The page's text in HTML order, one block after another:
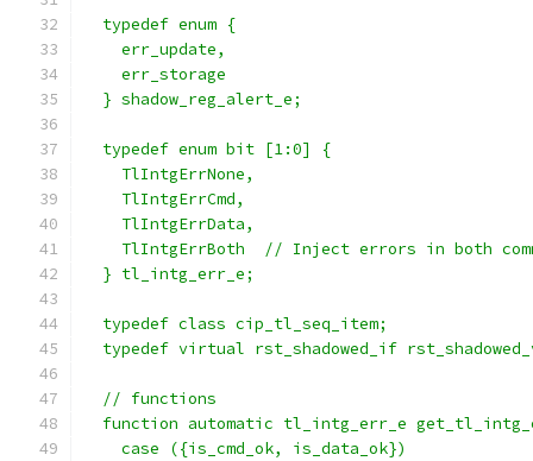
  typedef enum {
    err_update,
    err_storage
  } shadow_reg_alert_e;
  typedef enum bit [1:0] {
    TlIntgErrNone,
    TlIntgErrCmd,
    TlIntgErrData,
TlIntgErrBoth  // Inject errors in both
  } tl_intg_err_e;
  typedef class cip_tl_seq_item;
typedef virtual rst_shadowed_if
  // functions
function automatic tl_intg_err_e
    case ({is_cmd_ok, is_data_ok})